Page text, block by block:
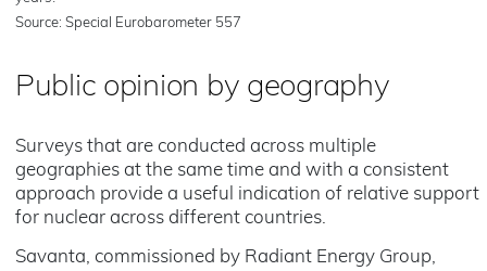
Source: Special Eurobarometer 557
Public opinion by geography
Surveys that are conducted across multiple
geographies at the same time and with a consistent
approach provide a useful indication of relative support
for nuclear across different countries.
Savanta, commissioned by Radiant Energy Group,